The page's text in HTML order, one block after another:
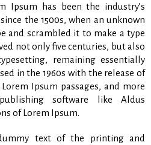
Ipsum has been the industry’s
the 1500s, when an unknown
and scrambled it to make a type
not only five centuries, but also
remaining essentially
in the 1960s with the release of
Ipsum passages, and more
software like Aldus
of Lorem Ipsum.
text of the printing and